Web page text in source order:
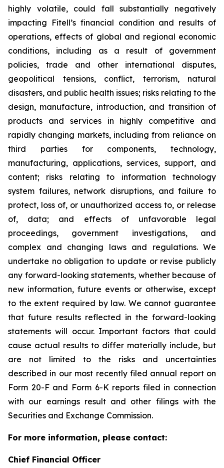
highly volatile, could fall substantially negatively
impacting Fitell’s financial condition and results of
operations, effects of global and regional economic
conditions, including as a result of government
policies, trade and other international disputes,
geopolitical tensions, conflict, terrorism, natural
disasters, and public health issues; risks relating to the
design, manufacture, introduction, and transition of
products and services in highly competitive and
rapidly changing markets, including from reliance on
third parties for components, technology,
manufacturing, applications, services, support, and
content; risks relating to information technology
system failures, network disruptions, and failure to
protect, loss of, or unauthorized access to, or release
of, data; and effects of unfavorable legal
proceedings, government investigations, and
complex and changing laws and regulations. We
undertake no obligation to update or revise publicly
any forward-looking statements, whether because of
new information, future events or otherwise, except
to the extent required by law. We cannot guarantee
that future results reflected in the forward-looking
statements will occur. Important factors that could
cause actual results to differ materially include, but
are not limited to the risks and uncertainties
described in our most recently filed annual report on
Form 20-F and Form 6-K reports filed in connection
with our earnings result and other filings with the
Securities and Exchange Commission.
For more information, please contact:
Chief Financial Officer